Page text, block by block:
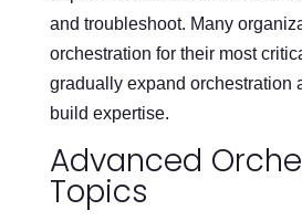
and troubleshoot. Many
orchestration for their most
gradually expand orchestration
build expertise.
Advanced
Topics